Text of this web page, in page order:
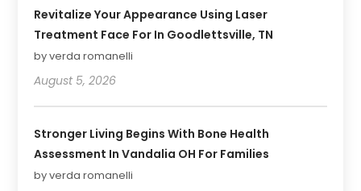
Revitalize Your Appearance Using Laser
Treatment Face For In Goodlettsville, TN
by verda romanelli
August 5, 2026
Stronger Living Begins With Bone Health
Assessment In Vandalia OH For Families
by verda romanelli